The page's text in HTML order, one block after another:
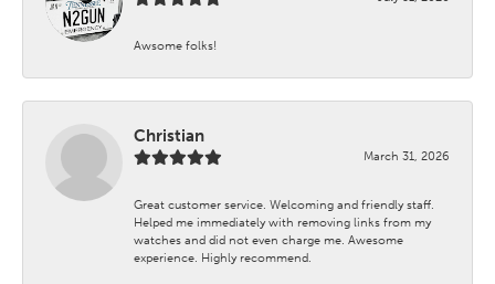
Awsome folks!
Christian
March 31, 2026
Great customer service. Welcoming and friendly staff.
Helped me immediately with removing links from my
watches and did not even charge me. Awesome
experience. Highly recommend.